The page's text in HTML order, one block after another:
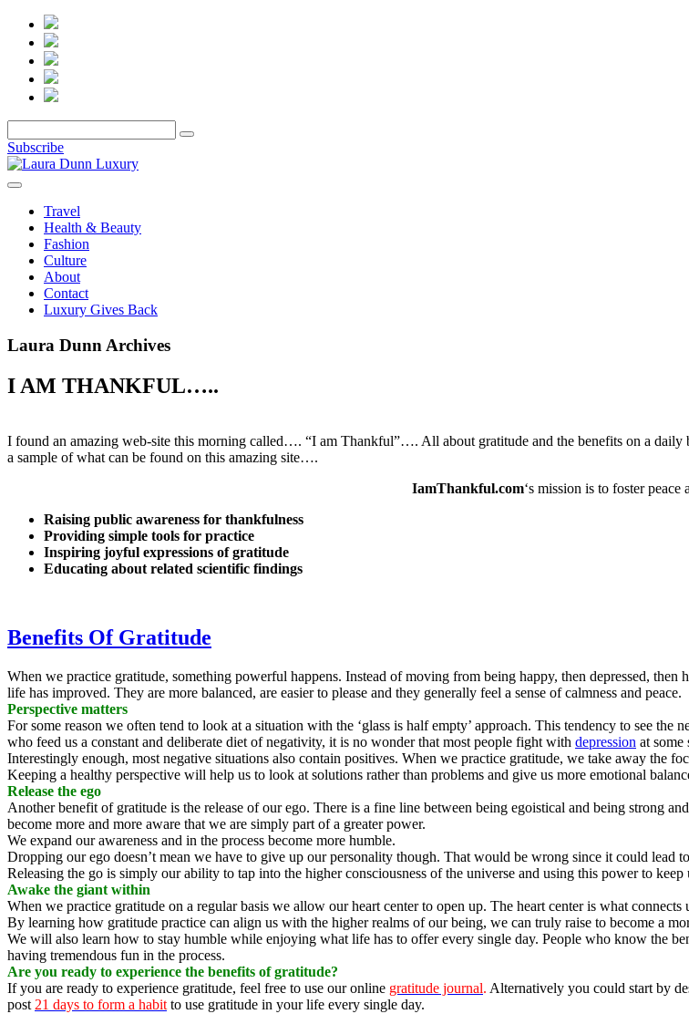
Subscribe
Travel
Health & Beauty
Fashion
Culture
About
Contact
Luxury Gives Back
Laura Dunn Archives
I AM THANKFUL…..
I found an amazing web-site this morning called…. “I am Thankful”…. All about gratitude and the benefits on a
a sample of what can be found on this amazing site….
IamThankful.com‘s mission is to foster peace
Raising public awareness for thankfulness
Providing simple tools for practice
Inspiring joyful expressions of gratitude
Educating about related scientific findings
Benefits Of Gratitude
When we practice gratitude, something powerful happens. Instead of moving from being happy, then depressed,
life has improved. They are more balanced, are easier to please and they generally feel a sense of calmness and peace.
Perspective matters
For some reason we often tend to look at a situation with the ‘glass is half empty’ approach. This tendency to see
who feed us a constant and deliberate diet of negativity, it is no wonder that most people fight with depression at some
Interestingly enough, most negative situations also contain positives. When we practice gratitude, we take away the
Keeping a healthy perspective will help us to look at solutions rather than problems and give us more emotional
Release the ego
Another benefit of gratitude is the release of our ego. There is a fine line between being egoistical and being strong
become more and more aware that we are simply part of a greater power.
We expand our awareness and in the process become more humble.
Dropping our ego doesn’t mean we have to give up our personality though. That would be wrong since it could lead
Releasing the go is simply our ability to tap into the higher consciousness of the universe and using this power to
Awake the giant within
When we practice gratitude on a regular basis we allow our heart center to open up. The heart center is what
By learning how gratitude practice can align us with the higher realms of our being, we can truly raise to become a
We will also learn how to stay humble while enjoying what life has to offer every single day. People who know the
having tremendous fun in the process.
Are you ready to experience the benefits of gratitude?
If you are ready to experience gratitude, feel free to use our online gratitude journal. Alternatively you could start by
post 21 days to form a habit to use gratitude in your life every single day.